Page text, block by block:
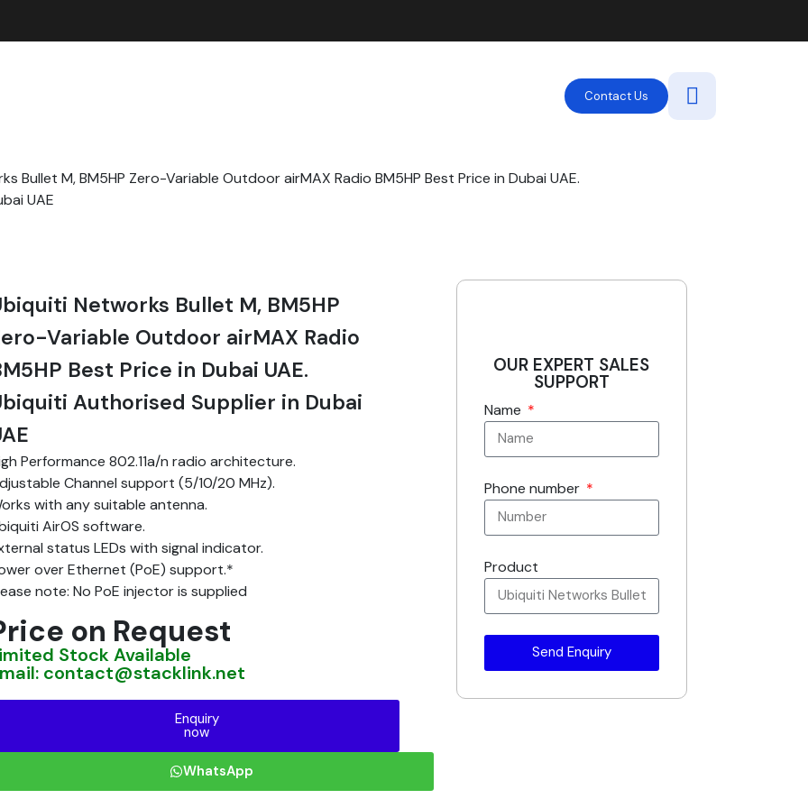
Contact Us
Bullet M, BM5HP Zero-Variable Outdoor airMAX Radio BM5HP Best Price in Dubai UAE.
UAE
Networks Bullet M, BM5HP
Variable Outdoor airMAX Radio
Best Price in Dubai UAE.
Authorised Supplier in Dubai
Performance 802.11a/n radio architecture.
Channel support (5/10/20 MHz).
with any suitable antenna.
AirOS software.
status LEDs with signal indicator.
over Ethernet (PoE) support.*
note: No PoE injector is supplied
on Request
Stock Available
contact@stacklink.net
Enquiry
now
WhatsApp
OUR EXPERT SALES
SUPPORT
Name
Phone number
Product
Send Enquiry